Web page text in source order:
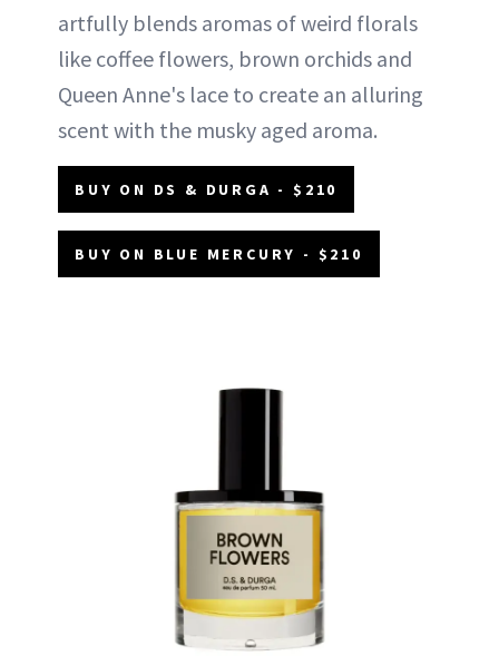
artfully blends aromas of weird florals
like coffee flowers, brown orchids and
Queen Anne's lace to create an alluring
scent with the musky aged aroma.
BUY ON DS & DURGA - $210
BUY ON BLUE MERCURY - $210